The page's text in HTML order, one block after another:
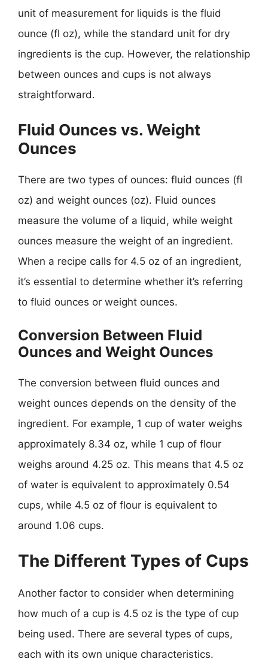
unit of measurement for liquids is the fluid
ounce (fl oz), while the standard unit for dry
ingredients is the cup. However, the relationship
between ounces and cups is not always
straightforward.
Fluid Ounces vs. Weight
Ounces
There are two types of ounces: fluid ounces (fl
oz) and weight ounces (oz). Fluid ounces
measure the volume of a liquid, while weight
ounces measure the weight of an ingredient.
When a recipe calls for 4.5 oz of an ingredient,
it’s essential to determine whether it’s referring
to fluid ounces or weight ounces.
Conversion Between Fluid
Ounces and Weight Ounces
The conversion between fluid ounces and
weight ounces depends on the density of the
ingredient. For example, 1 cup of water weighs
approximately 8.34 oz, while 1 cup of flour
weighs around 4.25 oz. This means that 4.5 oz
of water is equivalent to approximately 0.54
cups, while 4.5 oz of flour is equivalent to
around 1.06 cups.
The Different Types of Cups
Another factor to consider when determining
how much of a cup is 4.5 oz is the type of cup
being used. There are several types of cups,
each with its own unique characteristics.